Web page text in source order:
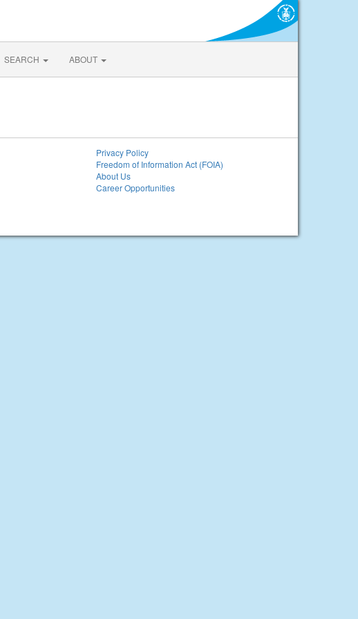
SEARCH ABOUT
Privacy Policy
Freedom of Information Act (FOIA)
About Us
Career Opportunities